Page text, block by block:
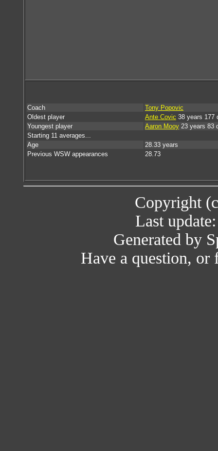
Coach
Tony Popovic
Oldest player
Ante Covic 38 years 177
Youngest player
Aaron Mooy 23 years 83
Starting 11 averages...
Age
28.33 years
Previous WSW appearances
28.73
Copyright
Last
Generated by
Have a question,